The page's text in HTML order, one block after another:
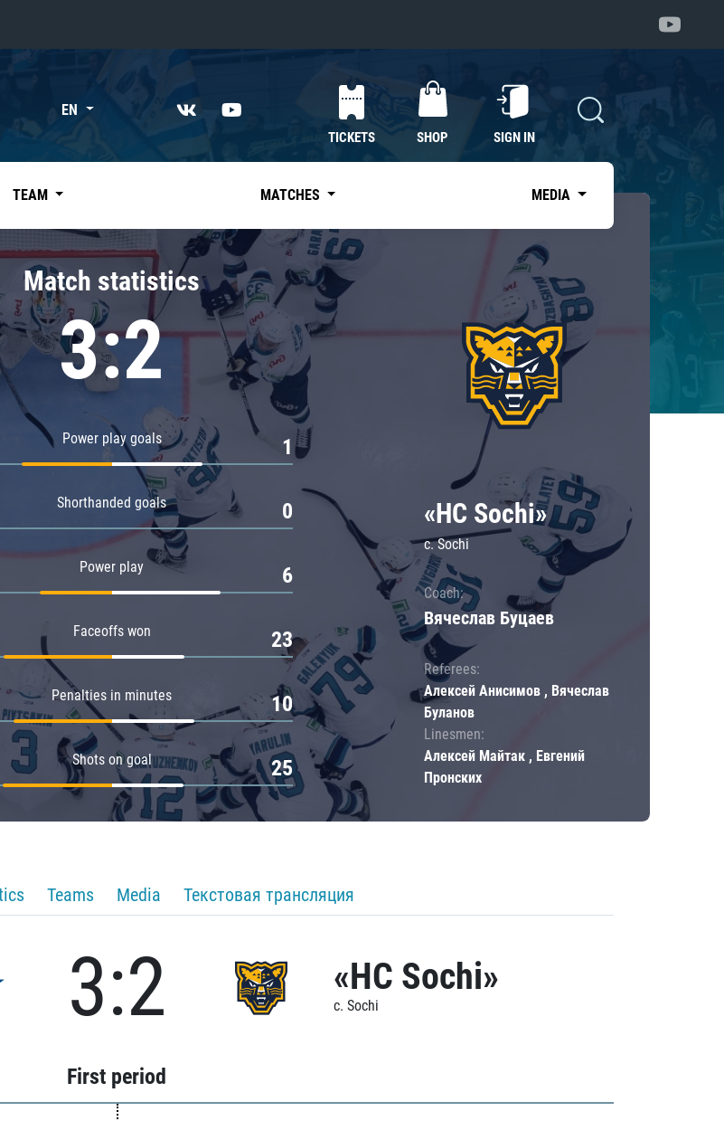
division
EN
TICKETS SHOP SIGN IN
TEAM MATCHES MEDIA
Match statistics
3:2
Power play goals 1
Shorthanded goals 0
Power play 6
Faceoffs won 23
Penalties in minutes 10
Shots on goal 25
«HC Sochi»
c. Sochi
Coach:
Вячеслав Буцаев
Referees:
Алексей Анисимов , Вячеслав
Буланов
Linesmen:
Алексей Майтак , Евгений
Пронских
Teams Media Текстовая трансляция
3:2 «HC Sochi»
c. Sochi
First period